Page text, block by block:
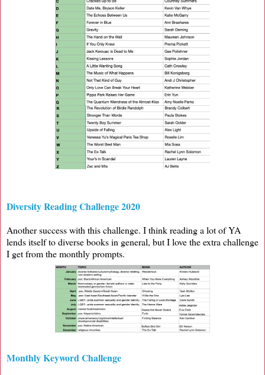
Diversity Reading Challenge 2020
Another success with this challenge. I think reading a lot of YA
lends itself to diverse books in general, but I love the extra challenge
I get from the monthly prompts.
Monthly Keyword Challenge